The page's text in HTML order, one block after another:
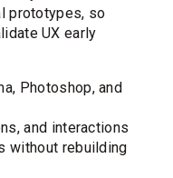
prototypes, so
UX early
Photoshop, and
and interactions
without rebuilding